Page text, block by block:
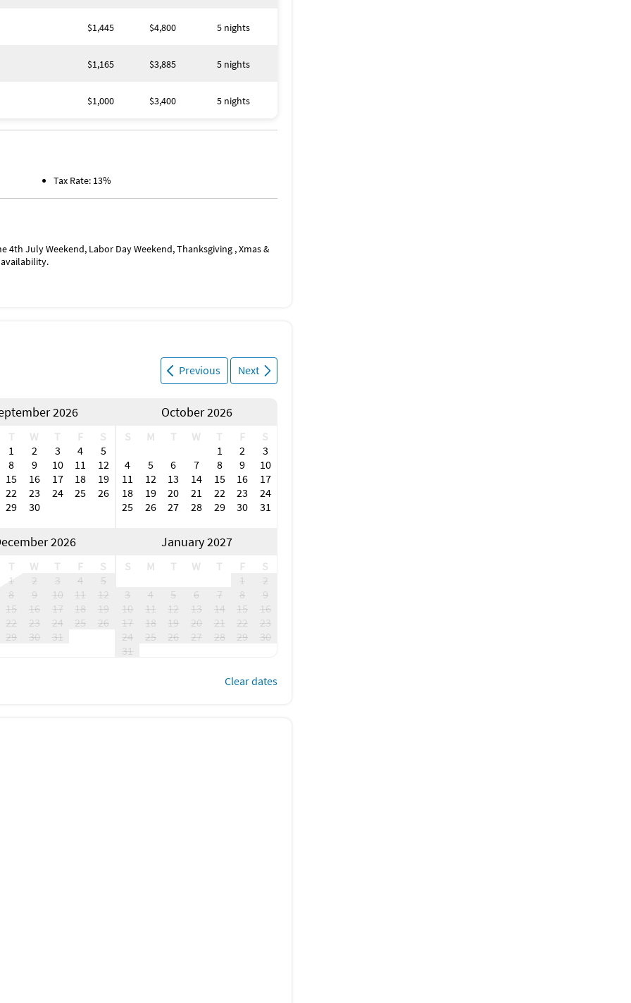
$1,445 $4,800 5 nights
$1,165 $3,885 5 nights
$1,000 $3,400 5 nights
Tax Rate: 13%
4th July Weekend, Labor Day Weekend, Thanksgiving , Xmas &
Previous Next
2026
T W T F
S
1
2 3 4
5
8 9 10 11
12
15 16 17 18
19
22 23 24 25
26
29 30
October 2026
S M T W T F
S
1
2
3
4
5 6 7 8 9
10
11
12 13 14 15 16
17
18
19 20 21 22 23
24
25
26 27 28 29 30 31
2026
T W T F
S
1
2 3 4
5
8 9 10 11
12
15 16 17 18
19
22 23 24 25
26
29 30 31
January 2027
S M T W T F
S
1
2
3
4 5 6 7 8
9
10
11 12 13 14 15
16
17
18 19 20 21 22
23
24
25 26 27 28 29
30
31
Clear dates